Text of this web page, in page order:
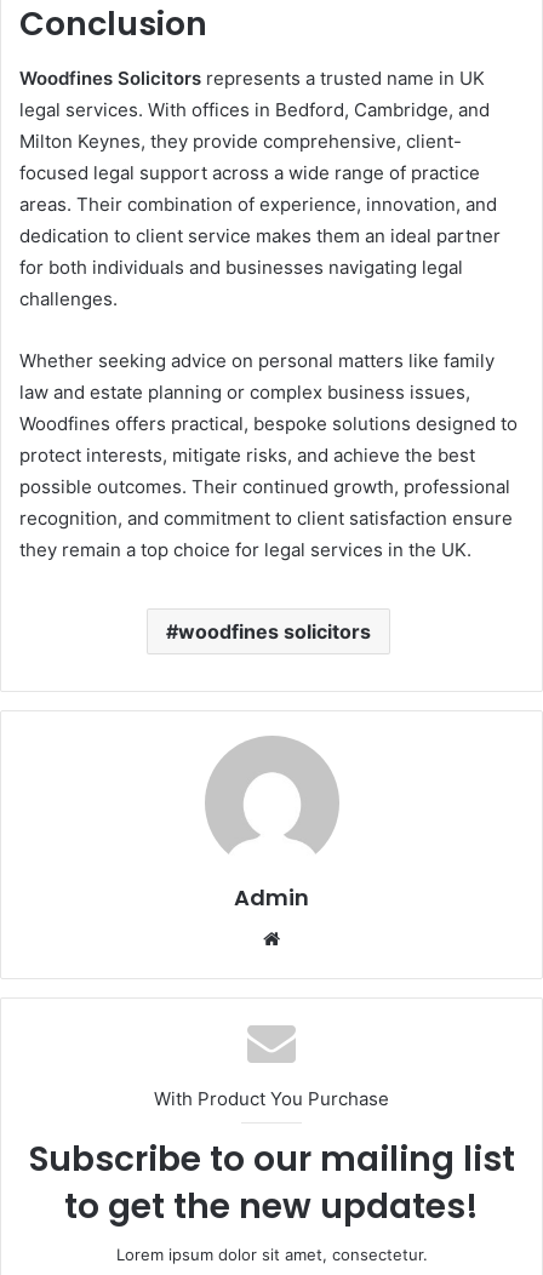
Conclusion
Woodfines Solicitors represents a trusted name in UK
legal services. With offices in Bedford, Cambridge, and
Milton Keynes, they provide comprehensive, client-
focused legal support across a wide range of practice
areas. Their combination of experience, innovation, and
dedication to client service makes them an ideal partner
for both individuals and businesses navigating legal
challenges.
Whether seeking advice on personal matters like family
law and estate planning or complex business issues,
Woodfines offers practical, bespoke solutions designed to
protect interests, mitigate risks, and achieve the best
possible outcomes. Their continued growth, professional
recognition, and commitment to client satisfaction ensure
they remain a top choice for legal services in the UK.
woodfines solicitors
Admin
Website
With Product You Purchase
Subscribe to our mailing list
to get the new updates!
Lorem ipsum dolor sit amet, consectetur.